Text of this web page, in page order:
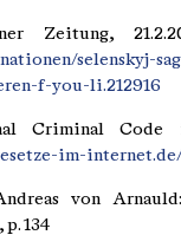
Zeitung,
selenskyj-
f-you-li.212916
Criminal
im-
von
134